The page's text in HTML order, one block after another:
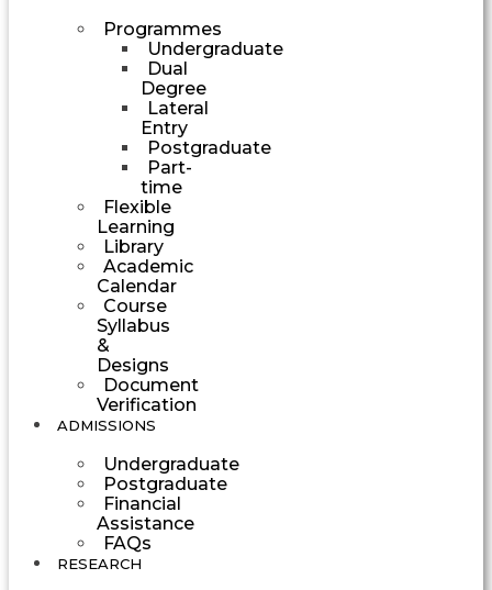
Programmes
Undergraduate
Dual
Degree
Lateral
Entry
Postgraduate
Part-
time
Flexible
Learning
Library
Academic
Calendar
Course
Syllabus
&
Designs
Document
Verification
ADMISSIONS
Undergraduate
Postgraduate
Financial
Assistance
FAQs
RESEARCH